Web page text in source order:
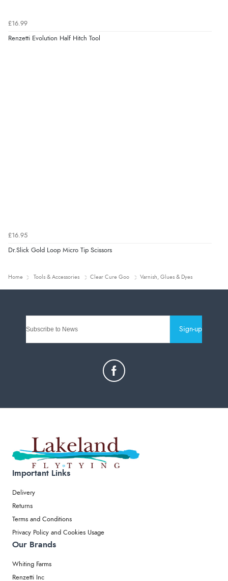
£16.99
Renzetti Evolution Half Hitch Tool
£16.95
Dr.Slick Gold Loop Micro Tip Scissors
Home Tools & Accessories Clear Cure Goo Varnish, Glues & Dyes
Sign-up
Important Links
Delivery
Returns
Terms and Conditions
Privacy Policy and Cookies Usage
Our Brands
Whiting Farms
Renzetti Inc